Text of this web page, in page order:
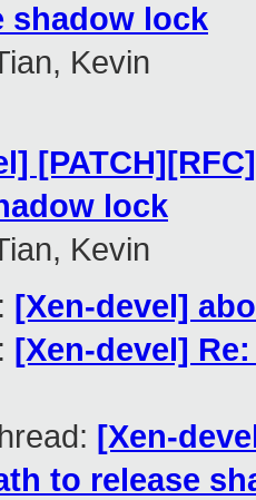
shadow lock
Kevin
lock
Kevin
[Xen-devel]
[Xen-devel]
[Xen-
to release